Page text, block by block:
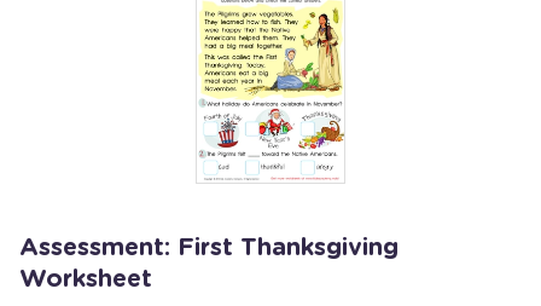
Assessment: First Thanksgiving
Worksheet